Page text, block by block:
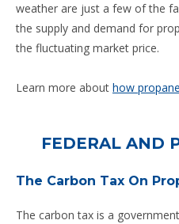
weather are just a few of the
the supply and demand for
the fluctuating market price.
Learn more about how
FEDERAL AND
The Carbon Tax On
The carbon tax is a